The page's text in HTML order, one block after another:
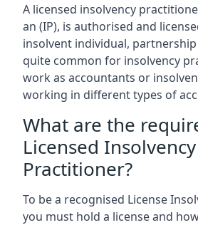
A licensed insolvency
an (IP), is authorised and
insolvent individual,
quite common for insolvency
work as accountants or
working in different types of
What are the
Licensed Insolvency
Practitioner?
To be a recognised License
you must hold a license and